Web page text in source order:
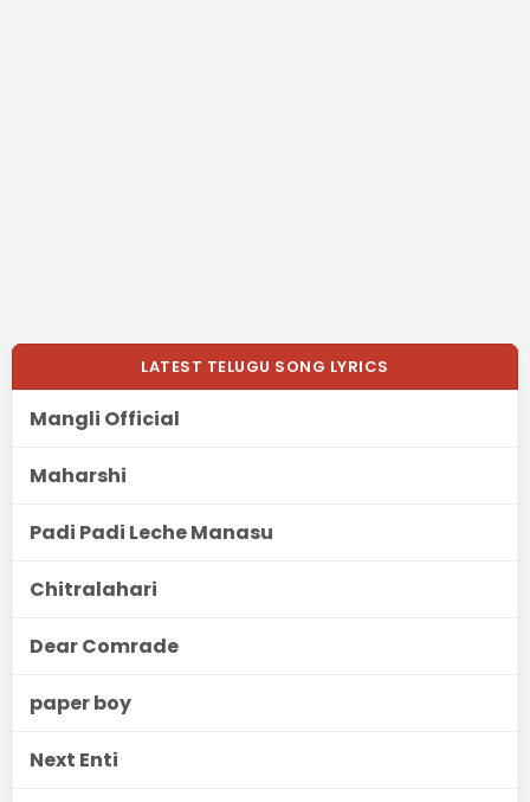
LATEST TELUGU SONG LYRICS
Mangli Official
Maharshi
Padi Padi Leche Manasu
Chitralahari
Dear Comrade
paper boy
Next Enti